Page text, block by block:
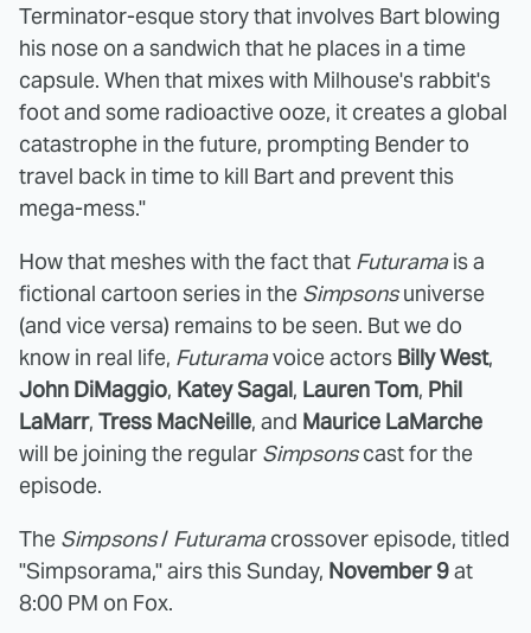
Terminator-esque story that involves Bart blowing
his nose on a sandwich that he places in a time
capsule. When that mixes with Milhouse's rabbit's
foot and some radioactive ooze, it creates a global
catastrophe in the future, prompting Bender to
travel back in time to kill Bart and prevent this
mega-mess."
How that meshes with the fact that Futuramais a
fictional cartoon series in the Simpsonsuniverse
(and vice versa) remains to be seen. But we do
know in real life, Futuramavoice actors Billy West,
John DiMaggio, Katey Sagal, Lauren Tom, Phil
LaMarr, Tress MacNeille, and Maurice LaMarche
will be joining the regular Simpsonscast for the
episode.
The Simpsons/ Futuramacrossover episode, titled
"Simpsorama," airs this Sunday, November 9at
8:00 PM on Fox.